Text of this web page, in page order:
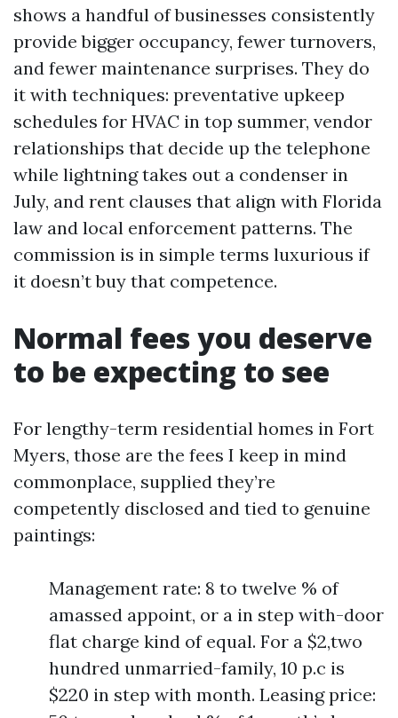
shows a handful of businesses consistently
provide bigger occupancy, fewer turnovers,
and fewer maintenance surprises. They do
it with techniques: preventative upkeep
schedules for HVAC in top summer, vendor
relationships that decide up the telephone
while lightning takes out a condenser in
July, and rent clauses that align with Florida
law and local enforcement patterns. The
commission is in simple terms luxurious if
it doesn’t buy that competence.
Normal fees you deserve
to be expecting to see
For lengthy-term residential homes in Fort
Myers, those are the fees I keep in mind
commonplace, supplied they’re
competently disclosed and tied to genuine
paintings:
Management rate: 8 to twelve % of
amassed appoint, or a in step with-door
flat charge kind of equal. For a $2,two
hundred unmarried-family, 10 p.c is
$220 in step with month. Leasing price: